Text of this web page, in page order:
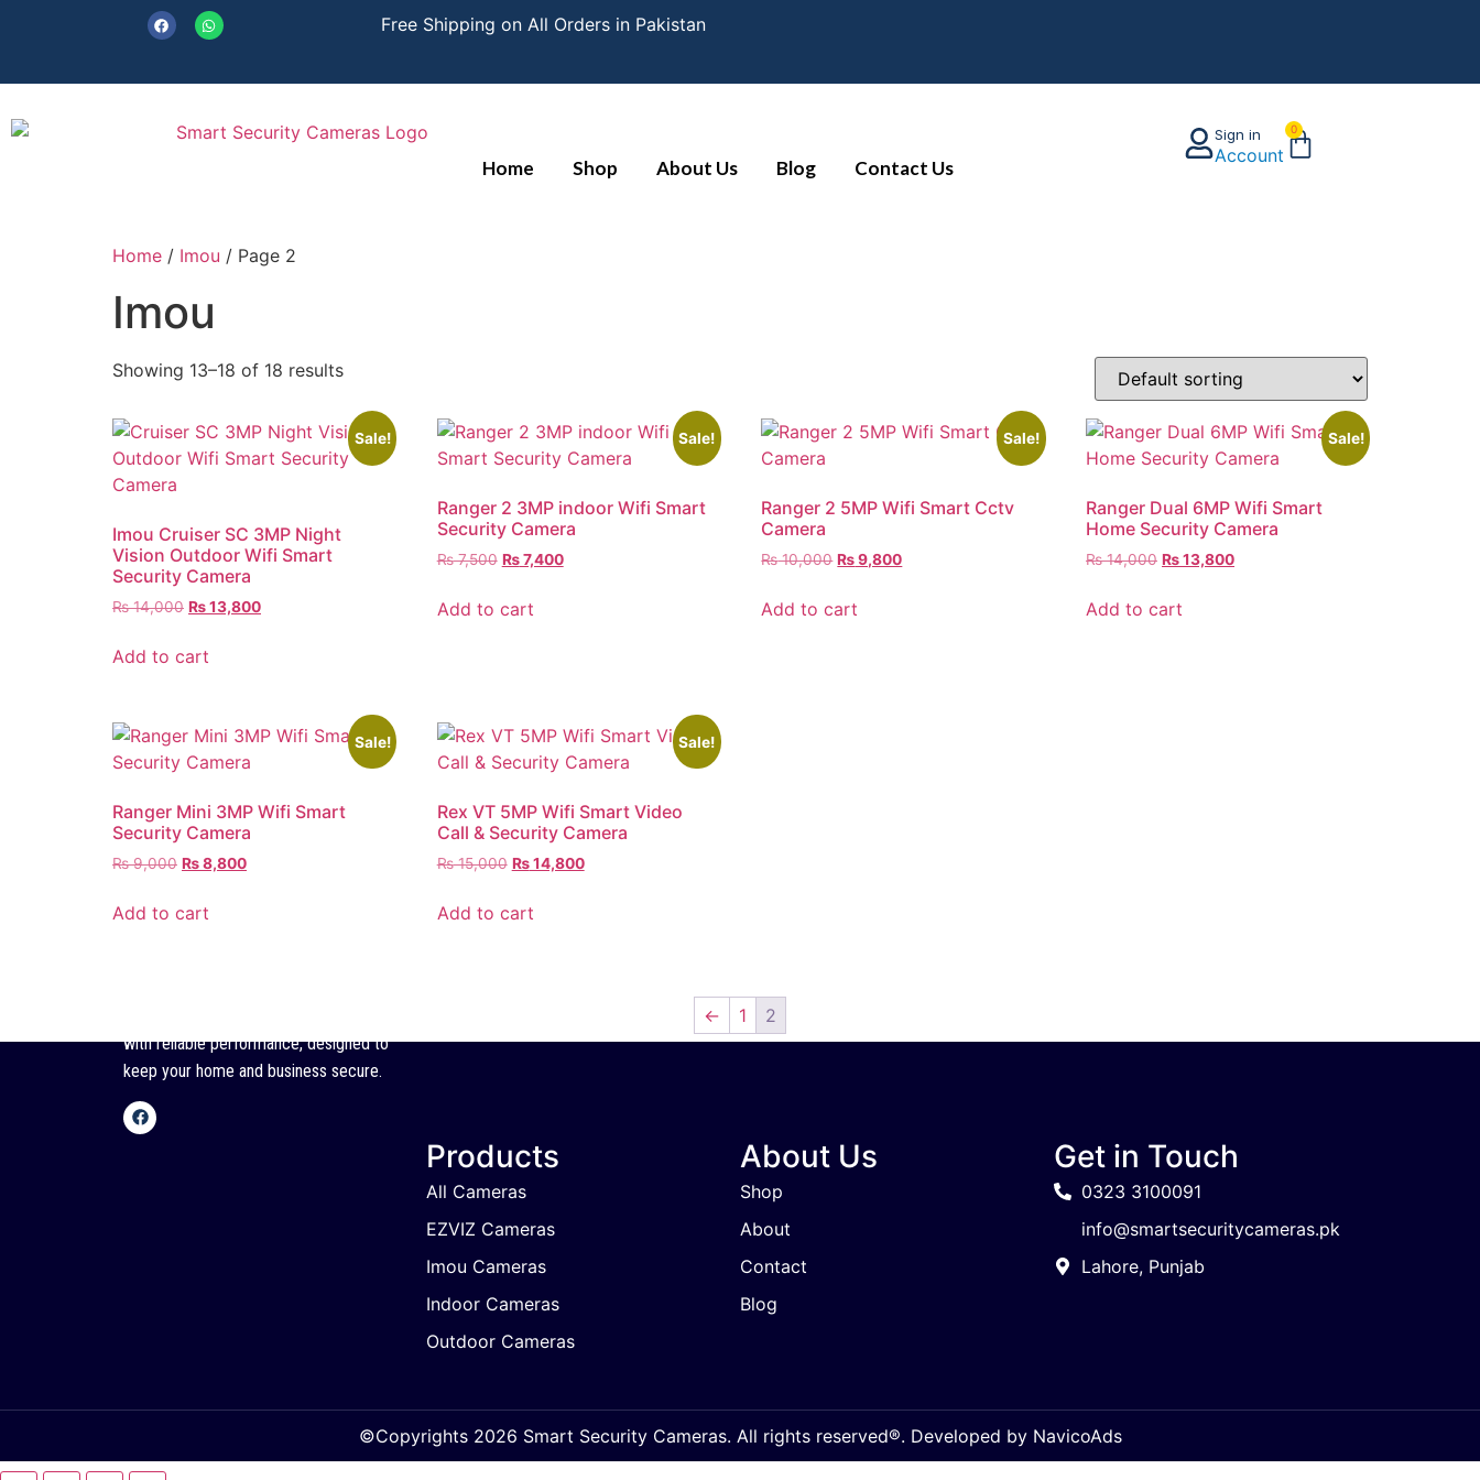
Free Shipping on All Orders in Pakistan
Home Shop About Us Blog Contact Us
Sign in
Account
0
Home / Imou / Page 2
Imou
Showing 13–18 of 18 results
Sale!
Imou Cruiser SC 3MP Night
Vision Outdoor Wifi Smart
Security Camera
₨14,000 ₨13,800
Add to cart
Sale!
Ranger 2 3MP indoor Wifi Smart
Security Camera
₨7,500 ₨7,400
Add to cart
Sale!
Ranger 2 5MP Wifi Smart Cctv
Camera
₨10,000 ₨9,800
Add to cart
Sale!
Ranger Dual 6MP Wifi Smart
Home Security Camera
₨14,000 ₨13,800
Add to cart
Sale!
Ranger Mini 3MP Wifi Smart
Security Camera
₨9,000 ₨8,800
Add to cart
Sale!
Rex VT 5MP Wifi Smart Video
Call & Security Camera
₨15,000 ₨14,800
Add to cart
← 1 2
with reliable performance, designed to
keep your home and business secure.
Products
All Cameras
EZVIZ Cameras
Imou Cameras
Indoor Cameras
Outdoor Cameras
About Us
Shop
About
Contact
Blog
Get in Touch
0323 3100091
info@smartsecuritycameras.pk
Lahore, Punjab
©Copyrights 2026 Smart Security Cameras. All rights reserved®. Developed by NavicoAds